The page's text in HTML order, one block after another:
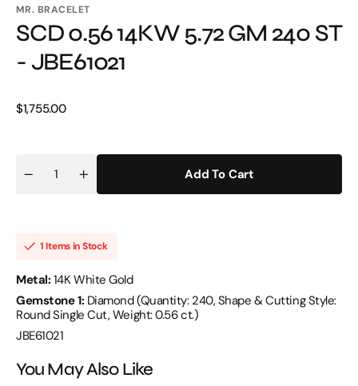
MR. BRACELET
SCD 0.56 14KW 5.72 GM 240 ST
- JBE61021
Regular
$1,755.00
Decrease
5.72
240
ST
-
JBE61021
Quantity
Increase
quantity
5.72
240
ST
-
JBE61021
Add To Cart
1 Items in Stock
Metal: 14K White Gold
Gemstone 1: Diamond (Quantity: 240, Shape & Cutting Style:
Round Single Cut, Weight: 0.56 ct.)
JBE61021
You May Also Like